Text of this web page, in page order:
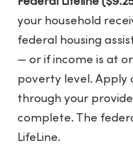
your household
federal housing
— or if income is at
poverty level. Apply
through your
complete. The
LifeLine.